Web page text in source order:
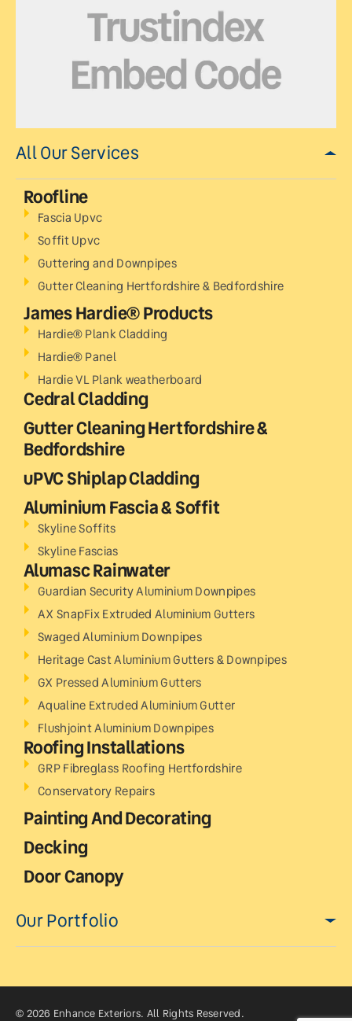
All Our Services
Roofline
Fascia Upvc
Soffit Upvc
Guttering and Downpipes
Gutter Cleaning Hertfordshire & Bedfordshire
James Hardie® Products
Hardie® Plank Cladding
Hardie® Panel
Hardie VL Plank weatherboard
Cedral Cladding
Gutter Cleaning Hertfordshire &
Bedfordshire
uPVC Shiplap Cladding
Aluminium Fascia & Soffit
Skyline Soffits
Skyline Fascias
Alumasc Rainwater
Guardian Security Aluminium Downpipes
AX SnapFix Extruded Aluminium Gutters
Swaged Aluminium Downpipes
Heritage Cast Aluminium Gutters & Downpipes
GX Pressed Aluminium Gutters
Aqualine Extruded Aluminium Gutter
Flushjoint Aluminium Downpipes
Roofing Installations
GRP Fibreglass Roofing Hertfordshire
Conservatory Repairs
Painting And Decorating
Decking
Door Canopy
Our Portfolio
© 2026 Enhance Exteriors. All Rights Reserved.